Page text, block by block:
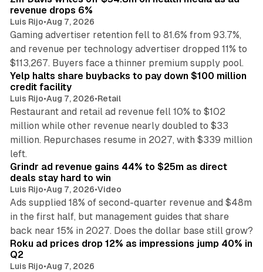
revenue drops 6%
Luis Rijo•Aug 7, 2026
Gaming advertiser retention fell to 81.6% from 93.7%,
and revenue per technology advertiser dropped 11% to
$113,267. Buyers face a thinner premium supply pool.
Yelp halts share buybacks to pay down $100 million
credit facility
Luis Rijo•Aug 7, 2026•Retail
Restaurant and retail ad revenue fell 10% to $102
million while other revenue nearly doubled to $33
million. Repurchases resume in 2027, with $339 million
left.
Grindr ad revenue gains 44% to $25m as direct
deals stay hard to win
Luis Rijo•Aug 7, 2026•Video
Ads supplied 18% of second-quarter revenue and $48m
in the first half, but management guides that share
back near 15% in 2027. Does the dollar base still grow?
Roku ad prices drop 12% as impressions jump 40% in
Q2
Luis Rijo•Aug 7, 2026